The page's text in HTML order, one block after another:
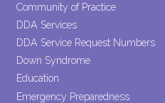
Community of Practice
DDA Services
DDA Service Request Numbers
Down Syndrome
Education
Emergency Preparedness